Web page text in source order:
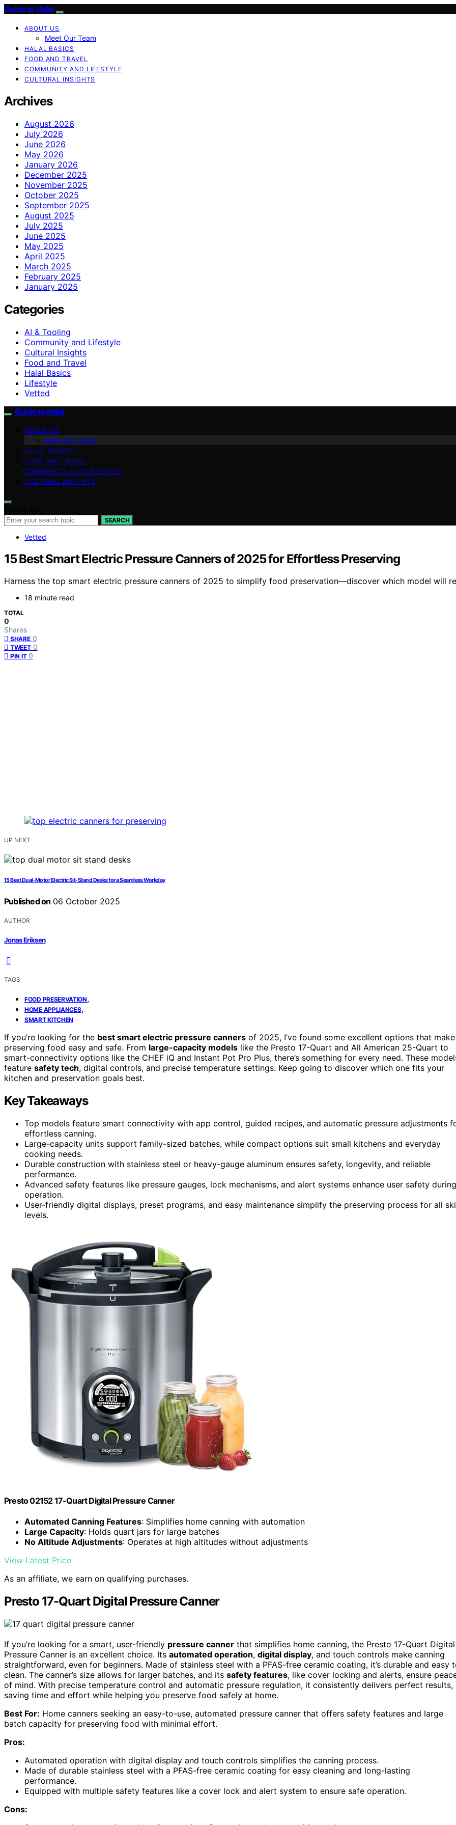
Guide to Halal
ABOUT US
Meet Our Team
HALAL BASICS
FOOD AND TRAVEL
COMMUNITY AND LIFESTYLE
CULTURAL INSIGHTS
Archives
August 2026
July 2026
June 2026
May 2026
January 2026
December 2025
November 2025
October 2025
September 2025
August 2025
July 2025
June 2025
May 2025
April 2025
March 2025
February 2025
January 2025
Categories
AI & Tooling
Community and Lifestyle
Cultural Insights
Food and Travel
Halal Basics
Lifestyle
Vetted
Guide to Halal
ABOUT US
Meet Our Team
HALAL BASICS
FOOD AND TRAVEL
COMMUNITY AND LIFESTYLE
CULTURAL INSIGHTS
SEARCH
Vetted
15 Best Smart Electric Pressure Canners of 2025 for Effortless Preserving
Harness the top smart electric pressure canners of 2025 to simplify food preservation—discover which model will
18 minute read
TOTAL
0
Shares
SHARE 0
TWEET 0
PIN IT 0
UP NEXT
15 Best Dual-Motor Electric Sit-Stand Desks for a Seamless Workday
Published on 06 October 2025
AUTHOR
Jonas Eriksen
TAGS
FOOD PRESERVATION,
HOME APPLIANCES,
SMART KITCHEN
If you’re looking for the best smart electric pressure canners of 2025, I’ve found some excellent options that make
preserving food easy and safe. From large-capacity models like the Presto 17-Quart and All American 25-Quart to
smart-connectivity options like the CHEF iQ and Instant Pot Pro Plus, there’s something for every need. These
feature safety tech, digital controls, and precise temperature settings. Keep going to discover which one fits your
kitchen and preservation goals best.
Key Takeaways
Top models feature smart connectivity with app control, guided recipes, and automatic pressure adjustments
effortless canning.
Large-capacity units support family-sized batches, while compact options suit small kitchens and everyday
cooking needs.
Durable construction with stainless steel or heavy-gauge aluminum ensures safety, longevity, and reliable
performance.
Advanced safety features like pressure gauges, lock mechanisms, and alert systems enhance user safety during
operation.
User-friendly digital displays, preset programs, and easy maintenance simplify the preserving process for all
levels.
Presto 02152 17-Quart Digital Pressure Canner
Automated Canning Features: Simplifies home canning with automation
Large Capacity: Holds quart jars for large batches
No Altitude Adjustments: Operates at high altitudes without adjustments
View Latest Price
As an affiliate, we earn on qualifying purchases.
Presto 17-Quart Digital Pressure Canner
If you’re looking for a smart, user-friendly pressure canner that simplifies home canning, the Presto 17-Quart Digital
Pressure Canner is an excellent choice. Its automated operation, digital display, and touch controls make canning
straightforward, even for beginners. Made of stainless steel with a PFAS-free ceramic coating, it’s durable and easy
clean. The canner’s size allows for larger batches, and its safety features, like cover locking and alerts, ensure
of mind. With precise temperature control and automatic pressure regulation, it consistently delivers perfect results,
saving time and effort while helping you preserve food safely at home.
Best For: Home canners seeking an easy-to-use, automated pressure canner that offers safety features and large
batch capacity for preserving food with minimal effort.
Pros:
Automated operation with digital display and touch controls simplifies the canning process.
Made of durable stainless steel with a PFAS-free ceramic coating for easy cleaning and long-lasting
performance.
Equipped with multiple safety features like a cover lock and alert system to ensure safe operation.
Cons: